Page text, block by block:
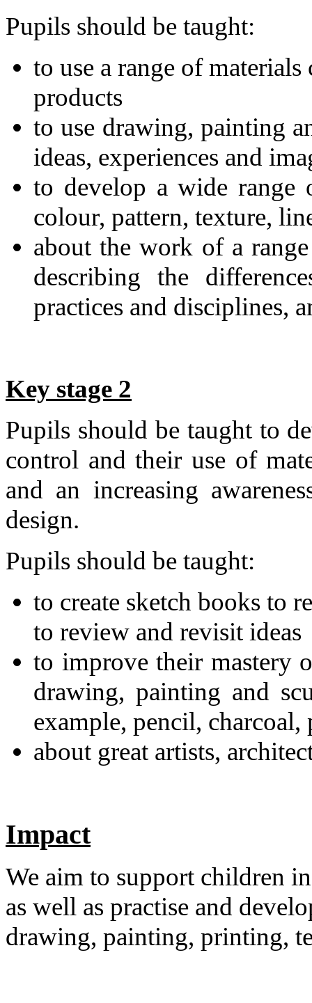
Pupils should be taught:
to use a range of
products
to use drawing, painting
ideas, experiences and
to develop a wide range
colour, pattern, texture,
about the work of a
describing the
practices and disciplines,
Key stage 2
Pupils should be taught to
control and their use of
and an increasing
design.
Pupils should be taught:
to create sketch books to
to review and revisit ideas
to improve their mastery
drawing, painting and
example, pencil, charcoal,
about great artists,
Impact
We aim to support children
as well as practise and
drawing, painting, printing,